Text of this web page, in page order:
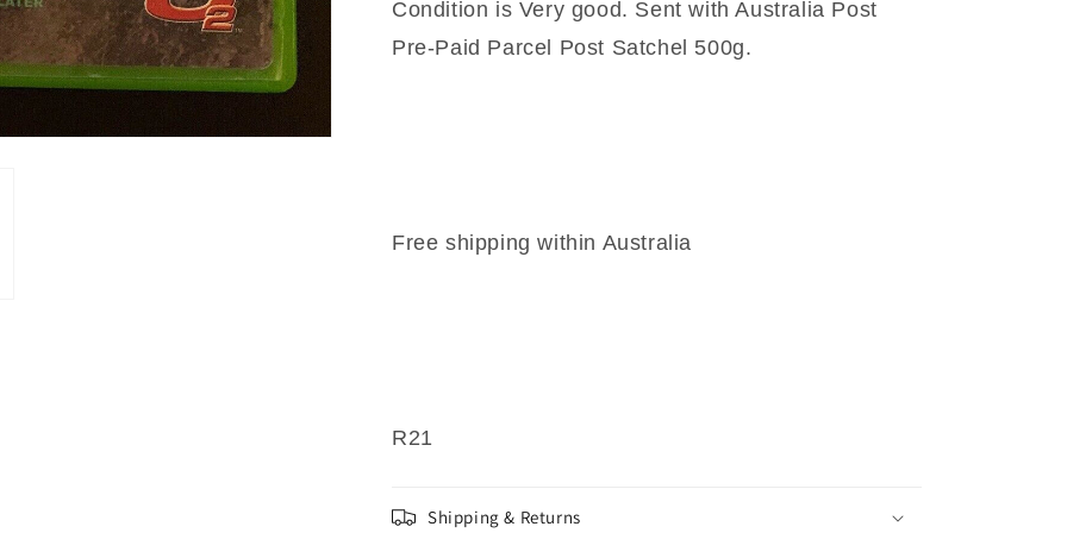
Condition is Very good. Sent with Australia Post
Pre-Paid Parcel Post Satchel 500g.
Free shipping within Australia
R21
Shipping & Returns